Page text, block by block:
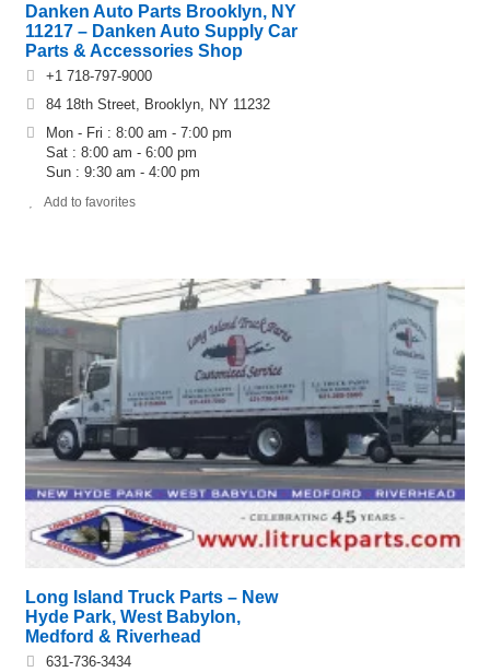
Danken Auto Parts Brooklyn, NY
11217 – Danken Auto Supply Car
Parts & Accessories Shop
+1 718-797-9000
84 18th Street, Brooklyn, NY 11232
Mon - Fri : 8:00 am - 7:00 pm
Sat : 8:00 am - 6:00 pm
Sun : 9:30 am - 4:00 pm
Add to favorites
Long Island Truck Parts – New
Hyde Park, West Babylon,
Medford & Riverhead
631-736-3434